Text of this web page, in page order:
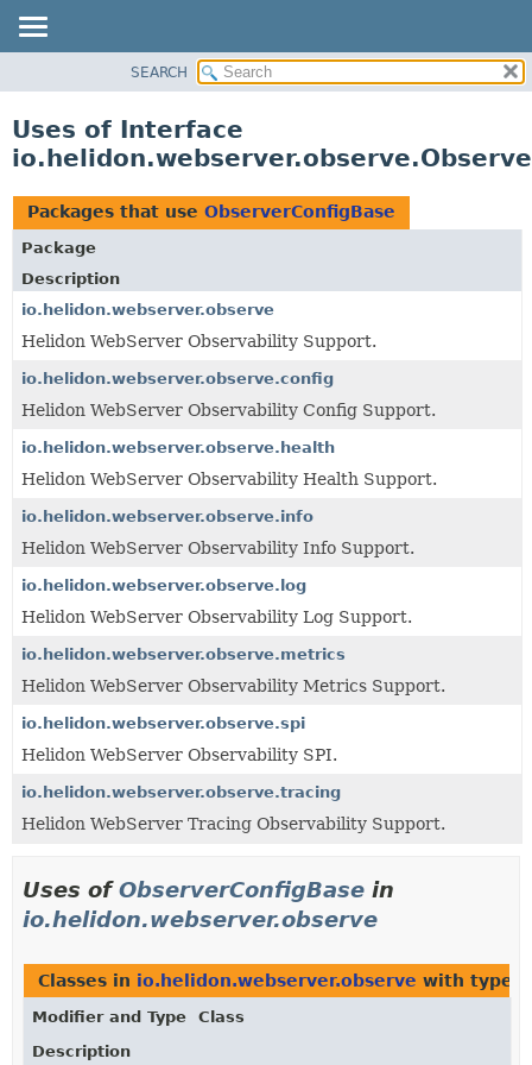
PACKAGE
USE
TREE
DEPRECATED
INDEX
HELP
SEARCH
Uses of Interface
Packages that use ObserverConfigBase
Package
Description
io.helidon.webserver.observe
Helidon WebServer Observability Support.
io.helidon.webserver.observe.config
Helidon WebServer Observability Config Support.
io.helidon.webserver.observe.health
Helidon WebServer Observability Health Support.
io.helidon.webserver.observe.info
Helidon WebServer Observability Info Support.
io.helidon.webserver.observe.log
Helidon WebServer Observability Log Support.
io.helidon.webserver.observe.metrics
Helidon WebServer Observability Metrics Support.
io.helidon.webserver.observe.spi
Helidon WebServer Observability SPI.
io.helidon.webserver.observe.tracing
Helidon WebServer Tracing Observability Support.
Uses ofObserverConfigBase in
io.helidon.webserver.observe
Classes in io.helidon.webserver.observe with type
Modifier and Type
Class
Description